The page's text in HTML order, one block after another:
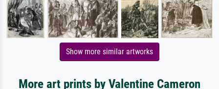
Show more similar artworks
More art prints by Valentine Cameron